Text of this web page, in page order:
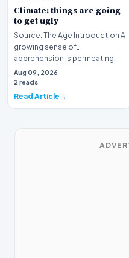
Climate: things are going
to get ugly
Source: The Age Introduction A
growing sense of
apprehension is permeating
the public consciousnes…
Aug 09, 2026
2 reads
Read Article